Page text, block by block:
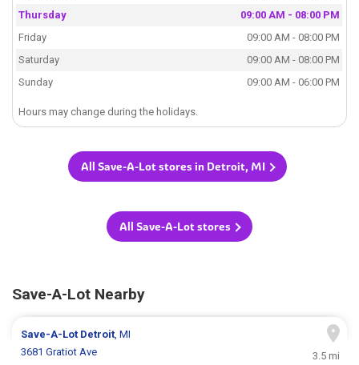
Thursday
09:00 AM - 08:00 PM
Friday
09:00 AM - 08:00 PM
Saturday
09:00 AM - 08:00 PM
Sunday
09:00 AM - 06:00 PM
Hours may change during the holidays.
All Save-A-Lot stores in Detroit, MI
All Save-A-Lot stores
Save-A-Lot Nearby
Save-A-Lot Detroit, MI
3681 Gratiot Ave
3.5 mi